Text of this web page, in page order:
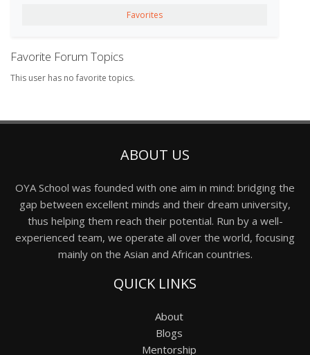
Favorites
Favorite Forum Topics
This user has no favorite topics.
ABOUT US
OYA School was founded with one aim in mind: bridging the
gap between excellent minds and their dream university,
thus helping them reach their potential. Run by a well-
experienced team, we operate all over the world, focusing
mainly on the Asian and African countries.
QUICK LINKS
About
Blogs
Mentorship